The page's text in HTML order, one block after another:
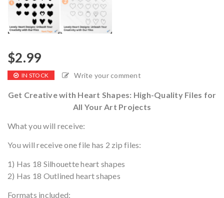
$2.99
IN STOCK Write your comment
Get Creative with Heart Shapes: High-Quality Files for
All Your Art Projects
What you will receive:
You will receive one file has 2 zip files:
1) Has 18 Silhouette heart shapes
2) Has 18 Outlined heart shapes
Formats included: